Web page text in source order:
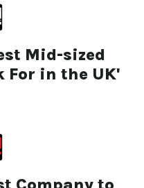
Mid-sized
For in the UK'